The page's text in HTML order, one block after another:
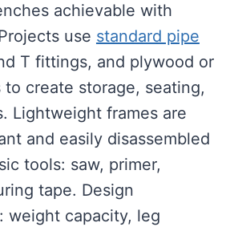
achievable with
use standard pipe
T fittings, and plywood or
create storage, seating,
Lightweight frames are
and easily disassembled
tools: saw, primer,
tape. Design
weight capacity, leg